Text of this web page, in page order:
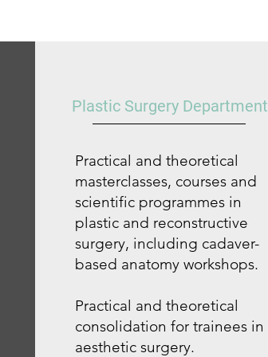
Plastic Surgery Department
Practical and theoretical
masterclasses, courses and
scientific programmes in
plastic and reconstructive
surgery, including cadaver-
based anatomy workshops.
Practical and theoretical
consolidation for trainees in
aesthetic surgery.